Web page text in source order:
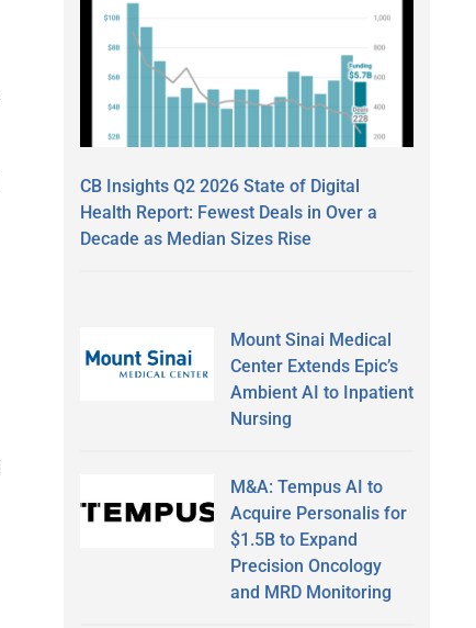
CB Insights Q2 2026 State of Digital
Health Report: Fewest Deals in Over a
Decade as Median Sizes Rise
Mount Sinai Medical
Center Extends Epic’s
Ambient AI to Inpatient
Nursing
M&A: Tempus AI to
Acquire Personalis for
$1.5B to Expand
Precision Oncology
and MRD Monitoring